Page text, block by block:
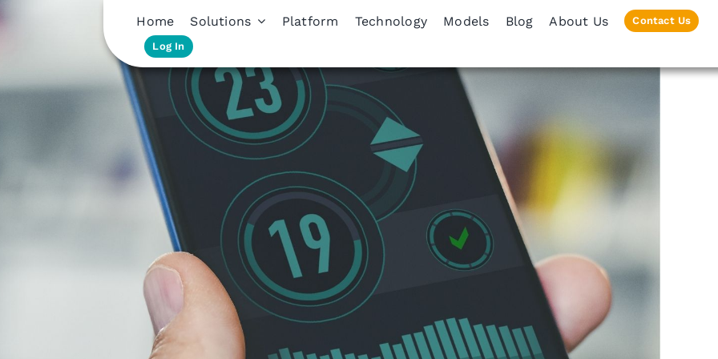
Home Solutions Platform Technology Models Blog About Us Contact Us
Log In